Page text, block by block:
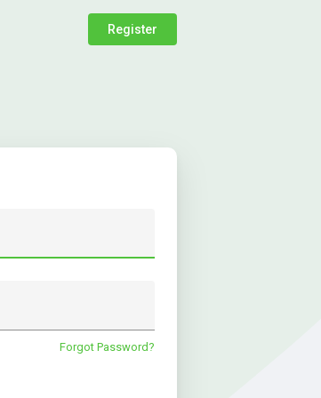
Register
Forgot Password?